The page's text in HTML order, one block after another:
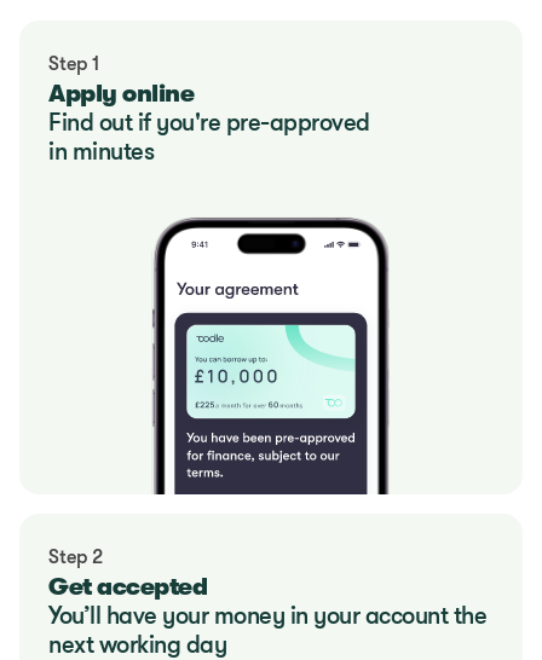
Step 1
Apply online
Find out if you're pre-approved
in minutes
Step 2
Get accepted
You’ll have your money in your account the
next working day